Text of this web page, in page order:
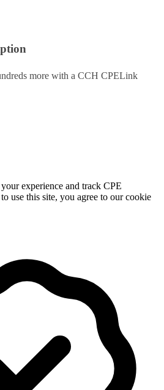
more with a CCH CPELink
experience and track CPE
use this site, you agree to our cookie